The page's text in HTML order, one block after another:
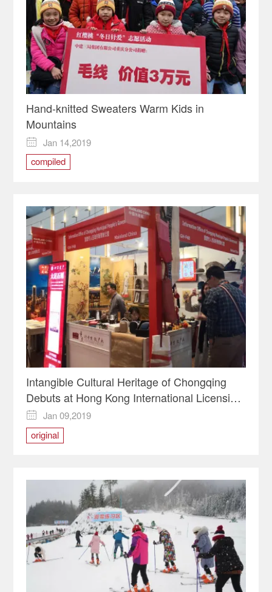
Hand-knitted Sweaters Warm Kids in
Mountains

Jan 14,2019
compiled
Intangible Cultural Heritage of Chongqing
Debuts at Hong Kong International Licensing
Show

Jan 09,2019
original